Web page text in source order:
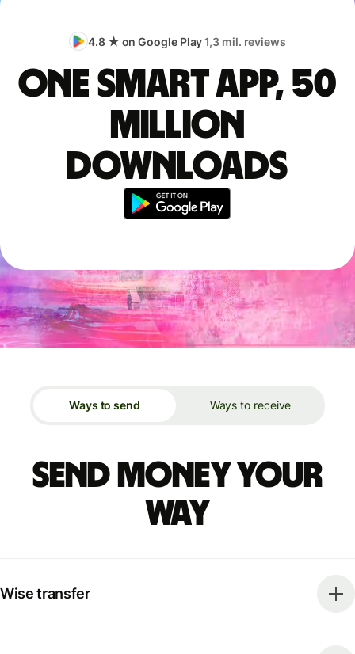
4.8 ★ on Google Play1,3 mil. reviews
One smart app, 50
million
downloads
Ways to send Ways to receive
Send money your
way
Wise transfer